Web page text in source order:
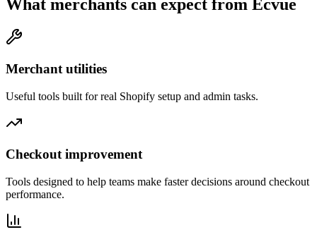
What merchants can expect from Ecvue
Merchant utilities
Useful tools built for real Shopify setup and admin tasks.
Checkout improvement
Tools designed to help teams make faster decisions around checkout
performance.